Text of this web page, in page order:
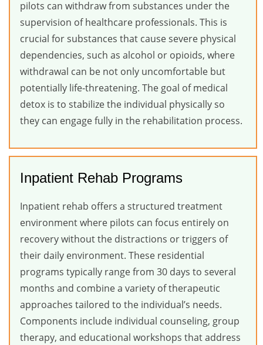
pilots can withdraw from substances under the
supervision of healthcare professionals. This is
crucial for substances that cause severe physical
dependencies, such as alcohol or opioids, where
withdrawal can be not only uncomfortable but
potentially life-threatening. The goal of medical
detox is to stabilize the individual physically so
they can engage fully in the rehabilitation process.
Inpatient Rehab Programs
Inpatient rehab offers a structured treatment
environment where pilots can focus entirely on
recovery without the distractions or triggers of
their daily environment. These residential
programs typically range from 30 days to several
months and combine a variety of therapeutic
approaches tailored to the individual’s needs.
Components include individual counseling, group
therapy, and educational workshops that address